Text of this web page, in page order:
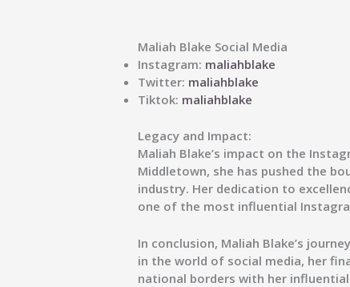
Maliah Blake Social Media
Instagram: maliahblake
Twitter: maliahblake
Tiktok: maliahblake
Legacy and Impact:
Maliah Blake’s impact on the
Middletown, she has pushed the
industry. Her dedication to
one of the most influential
In conclusion, Maliah Blake’s
in the world of social media, her
national borders with her